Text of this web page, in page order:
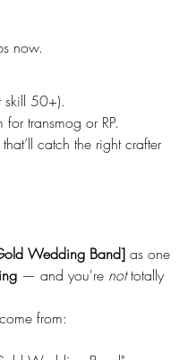
now.
skill 50+).
transmog or RP.
catch the right crafter
Wedding Band] as one
— and you're not totally
from: